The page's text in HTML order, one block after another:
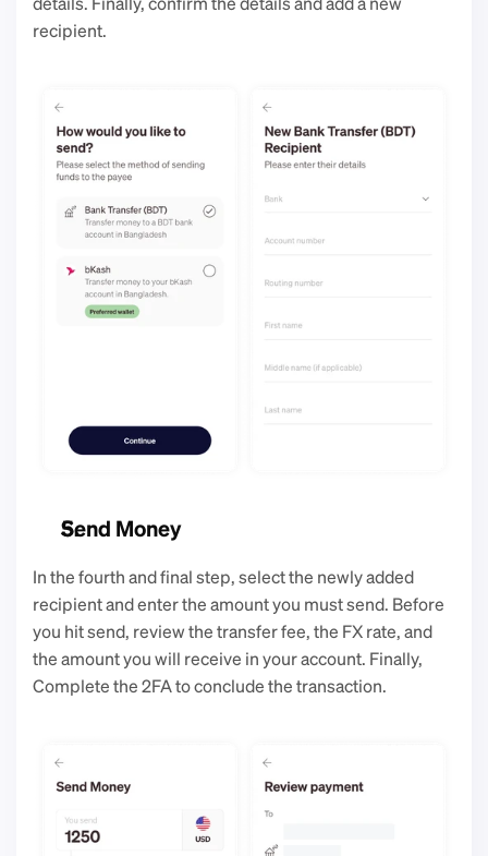
recipient.
Send Money
In the fourth and final step, select the newly added
recipient and enter the amount you must send. Before
you hit send, review the transfer fee, the FX rate, and
the amount you will receive in your account. Finally,
Complete the 2FA to conclude the transaction.